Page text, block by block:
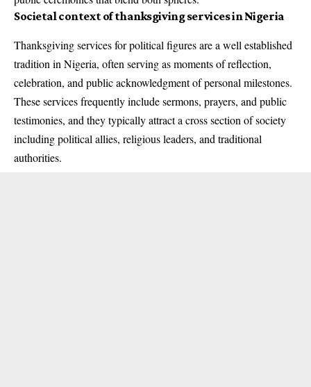
Societal context of thanksgiving services in Nigeria
Thanksgiving services for political figures are a well established
tradition in Nigeria, often serving as moments of reflection,
celebration, and public acknowledgment of personal milestones.
These services frequently include sermons, prayers, and public
testimonies, and they typically attract a cross section of society
including political allies, religious leaders, and traditional
authorities.